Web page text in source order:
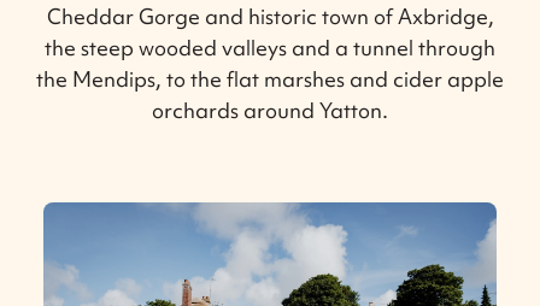
Cheddar Gorge and historic town of Axbridge,
the steep wooded valleys and a tunnel through
the Mendips, to the flat marshes and cider apple
orchards around Yatton.